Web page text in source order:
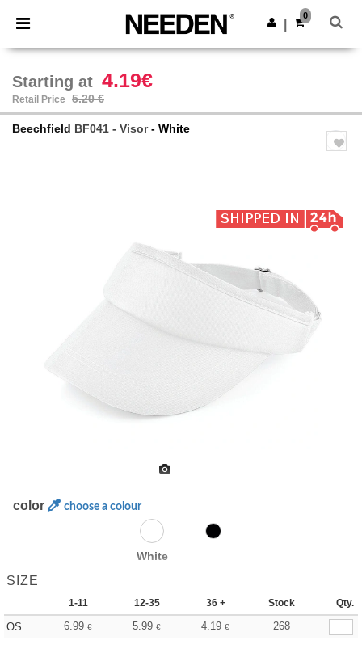
× Needen App
Better prices on app!
Get the app
0
Starting at 4.19€
Retail Price 5.20 €
Beechfield BF041 - Visor- White
color choose a colour
White
SIZE
1-11 12-35 36 + Stock Qty.
OS 6.99 € 5.99 € 4.19 € 268